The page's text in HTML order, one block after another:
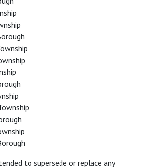
to supersede or replace any